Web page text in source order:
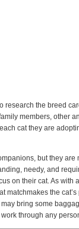
research the breed
members, other
cat they are
but they
needy, and
on their cat. As
matchmakes the
bring some
through any